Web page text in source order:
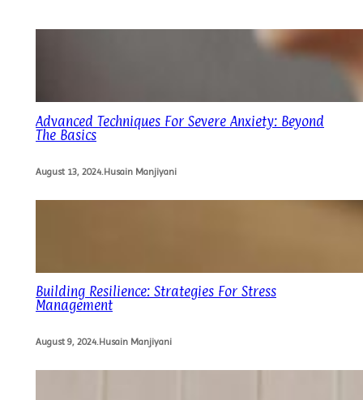
Advanced Techniques For Severe Anxiety: Beyond
The Basics
August 13, 2024.Husain Manjiyani
Building Resilience: Strategies For Stress
Management
August 9, 2024.Husain Manjiyani